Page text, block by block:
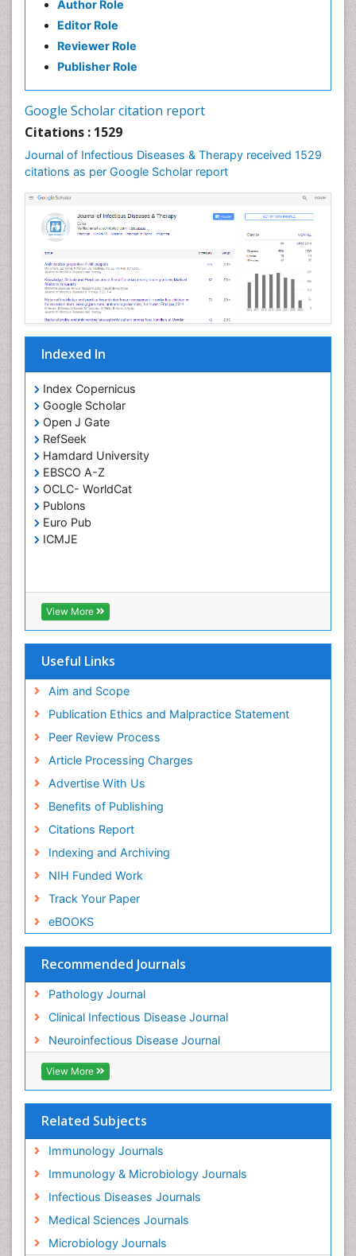
Author Role
Editor Role
Reviewer Role
Publisher Role
Google Scholar citation report
Citations : 1529
Journal of Infectious Diseases & Therapy received 1529
citations as per Google Scholar report
Indexed In
Index Copernicus
Google Scholar
Open J Gate
RefSeek
Hamdard University
EBSCO A-Z
OCLC- WorldCat
Publons
Euro Pub
ICMJE
View More
Useful Links
Aim and Scope
Publication Ethics and Malpractice Statement
Peer Review Process
Article Processing Charges
Advertise With Us
Benefits of Publishing
Citations Report
Indexing and Archiving
NIH Funded Work
Track Your Paper
eBOOKS
Recommended Journals
Pathology Journal
Clinical Infectious Disease Journal
Neuroinfectious Disease Journal
View More
Related Subjects
Immunology Journals
Immunology & Microbiology Journals
Infectious Diseases Journals
Medical Sciences Journals
Microbiology Journals
Natural Antibiotics
Neuro-HIV and Bacterial Infection
Neuro-Infections Induced Autoimmune Disorders
Neuroepidemiology
Neuroinflammation
Neuropathology
Neurosyphilis
Neurotropic viruses
Neurovirology
Opportunistic Pathogens
Parasitic Diseases
Phytopathology
Prevention of infection
Rare Infectious Disease
Renal Pathology
Respiratory Tract Infections
Septicemia
T Cell Lymphomatic Virus
Toxoplasmosis
Treatment for Infectious Diseases
Viral Infections
Viremia
Yeast Infection